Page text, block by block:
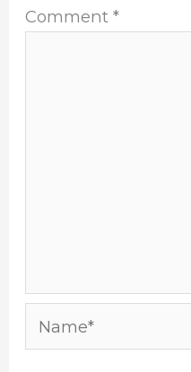
Comment*
Name*